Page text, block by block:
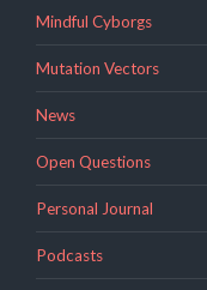
Mindful Cyborgs
Mutation Vectors
News
Open Questions
Personal Journal
Podcasts